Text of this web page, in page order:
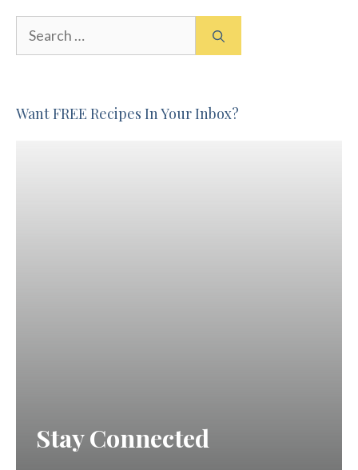
Want FREE Recipes In Your Inbox?
Stay Connected